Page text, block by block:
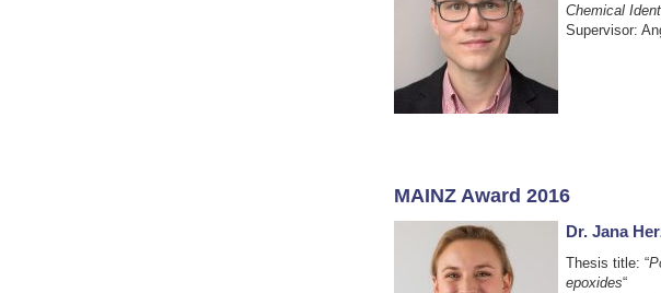
Chemical
Supervisor:
MAINZ Award 2016
Dr. Jana
Thesis title: “
epoxides“